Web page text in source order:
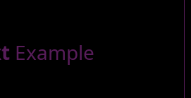
Example